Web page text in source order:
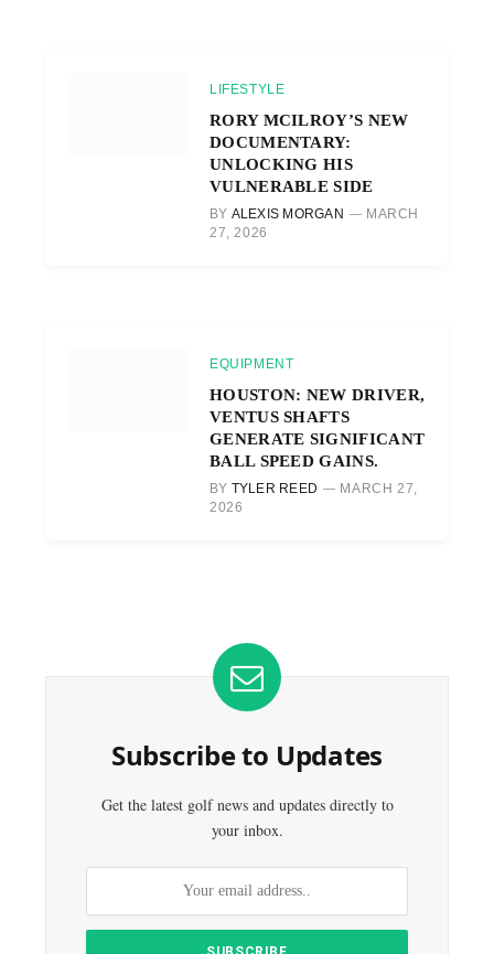
LIFESTYLE
RORY MCILROY’S NEW
DOCUMENTARY:
UNLOCKING HIS
VULNERABLE SIDE
BY ALEXIS MORGAN
MARCH
27, 2026
EQUIPMENT
HOUSTON: NEW DRIVER,
VENTUS SHAFTS
GENERATE SIGNIFICANT
BALL SPEED GAINS.
BY TYLER REED
MARCH 27,
2026
Subscribe to Updates
Get the latest golf news and updates directly to
your inbox.